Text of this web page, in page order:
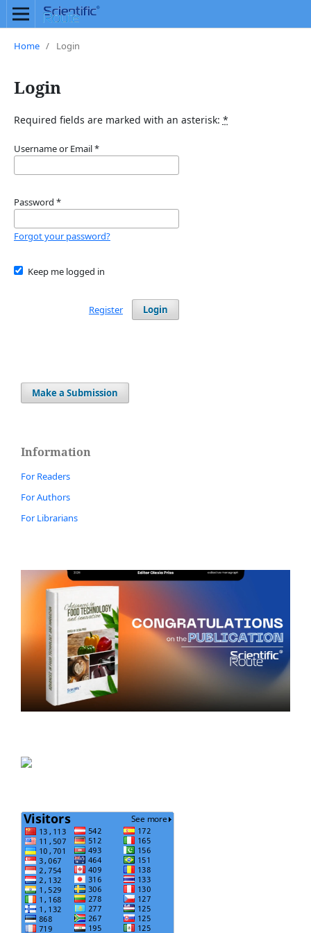
Home / Login
Login
Required fields are marked with an asterisk: *
Username or Email*
Password *
Forgot your password?
Keep me logged in
Login
Register
Make a Submission
Information
For Readers
For Authors
For Librarians